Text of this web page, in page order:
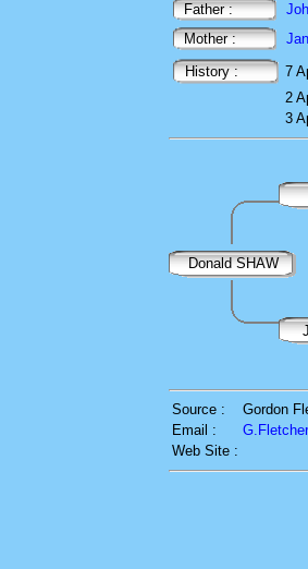
Father :
Mother :
History :
7
2
3
Donald SHAW
Source :
Gordon
Email :
Web Site :